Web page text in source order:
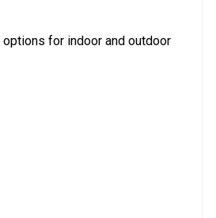
for indoor and outdoor